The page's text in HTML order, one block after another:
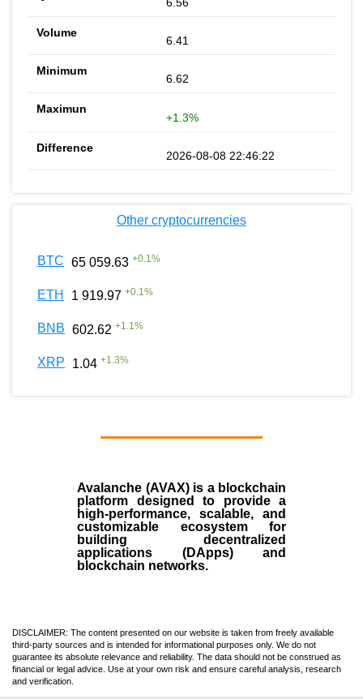
6.41
6.62
+1.3%
2026-08-08 22:46:22
Other cryptocurrencies
BTC 65 059.63 +0.1%
ETH 1 919.97 +0.1%
BNB 602.62 +1.1%
XRP 1.04 +1.3%
Avalanche (AVAX)is a blockchain
platform designed to provide a
high-performance, scalable, and
customizable ecosystem for
building decentralized
applications (DApps) and
blockchain networks.
DISCLAIMER: The content presented on our website is taken from freely available
third-party sources and is intended for informational purposes only. We do not
guarantee its absolute relevance and reliability. The data should not be construed as
financial or legal advice. Use at your own risk and ensure careful analysis, research
and verification.